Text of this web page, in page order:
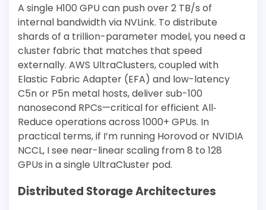
A single H100 GPU can push over 2 TB/s of
internal bandwidth via NVLink. To distribute
shards of a trillion-parameter model, you need a
cluster fabric that matches that speed
externally. AWS UltraClusters, coupled with
Elastic Fabric Adapter (EFA) and low-latency
C5n or P5n metal hosts, deliver sub-100
nanosecond RPCs—critical for efficient All‐
Reduce operations across 1000+ GPUs. In
practical terms, if I’m running Horovod or NVIDIA
NCCL, I see near-linear scaling from 8 to 128
GPUs in a single UltraCluster pod.
Distributed Storage Architectures